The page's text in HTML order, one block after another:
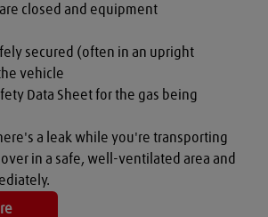
closed and equipment
secured (often in an upright
vehicle
Data Sheet for the gas being
a leak while you're transporting
in a safe, well-ventilated area and